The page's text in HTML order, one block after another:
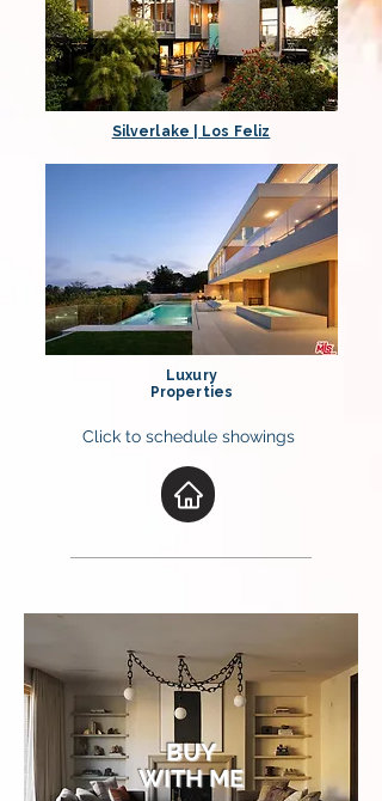
Silverlake | Los Feliz
Luxury
Properties
Click to schedule showings
BUY
WITH ME